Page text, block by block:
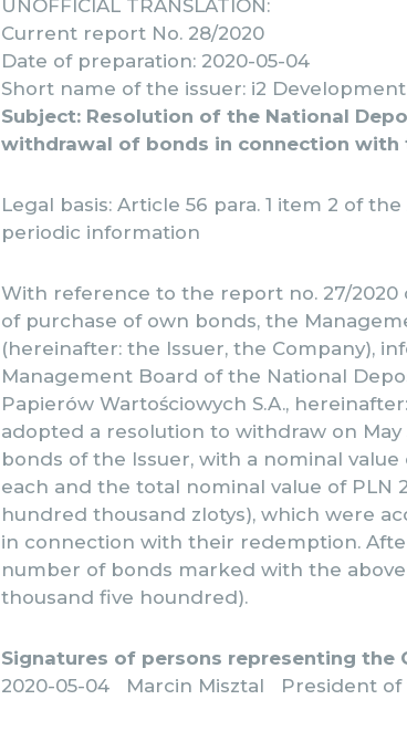
UNOFFICIAL TRANSLATION:
Current report No. 28/2020
Date of preparation: 2020-05-04
Short name of the issuer: i2 Development
Subject: Resolution of the National
withdrawal of bonds in connection with
Legal basis: Article 56 para. 1 item 2 of
periodic information
With reference to the report no. 27/2020
of purchase of own bonds, the
(hereinafter: the Issuer, the Company),
Management Board of the National
Papierów Wartościowych S.A.,
adopted a resolution to withdraw on May
bonds of the Issuer, with a nominal value
each and the total nominal value of PLN
hundred thousand zlotys), which were
in connection with their redemption.
number of bonds marked with the
thousand five houndred).
Signatures of persons representing the
2020-05-04 Marcin Misztal President